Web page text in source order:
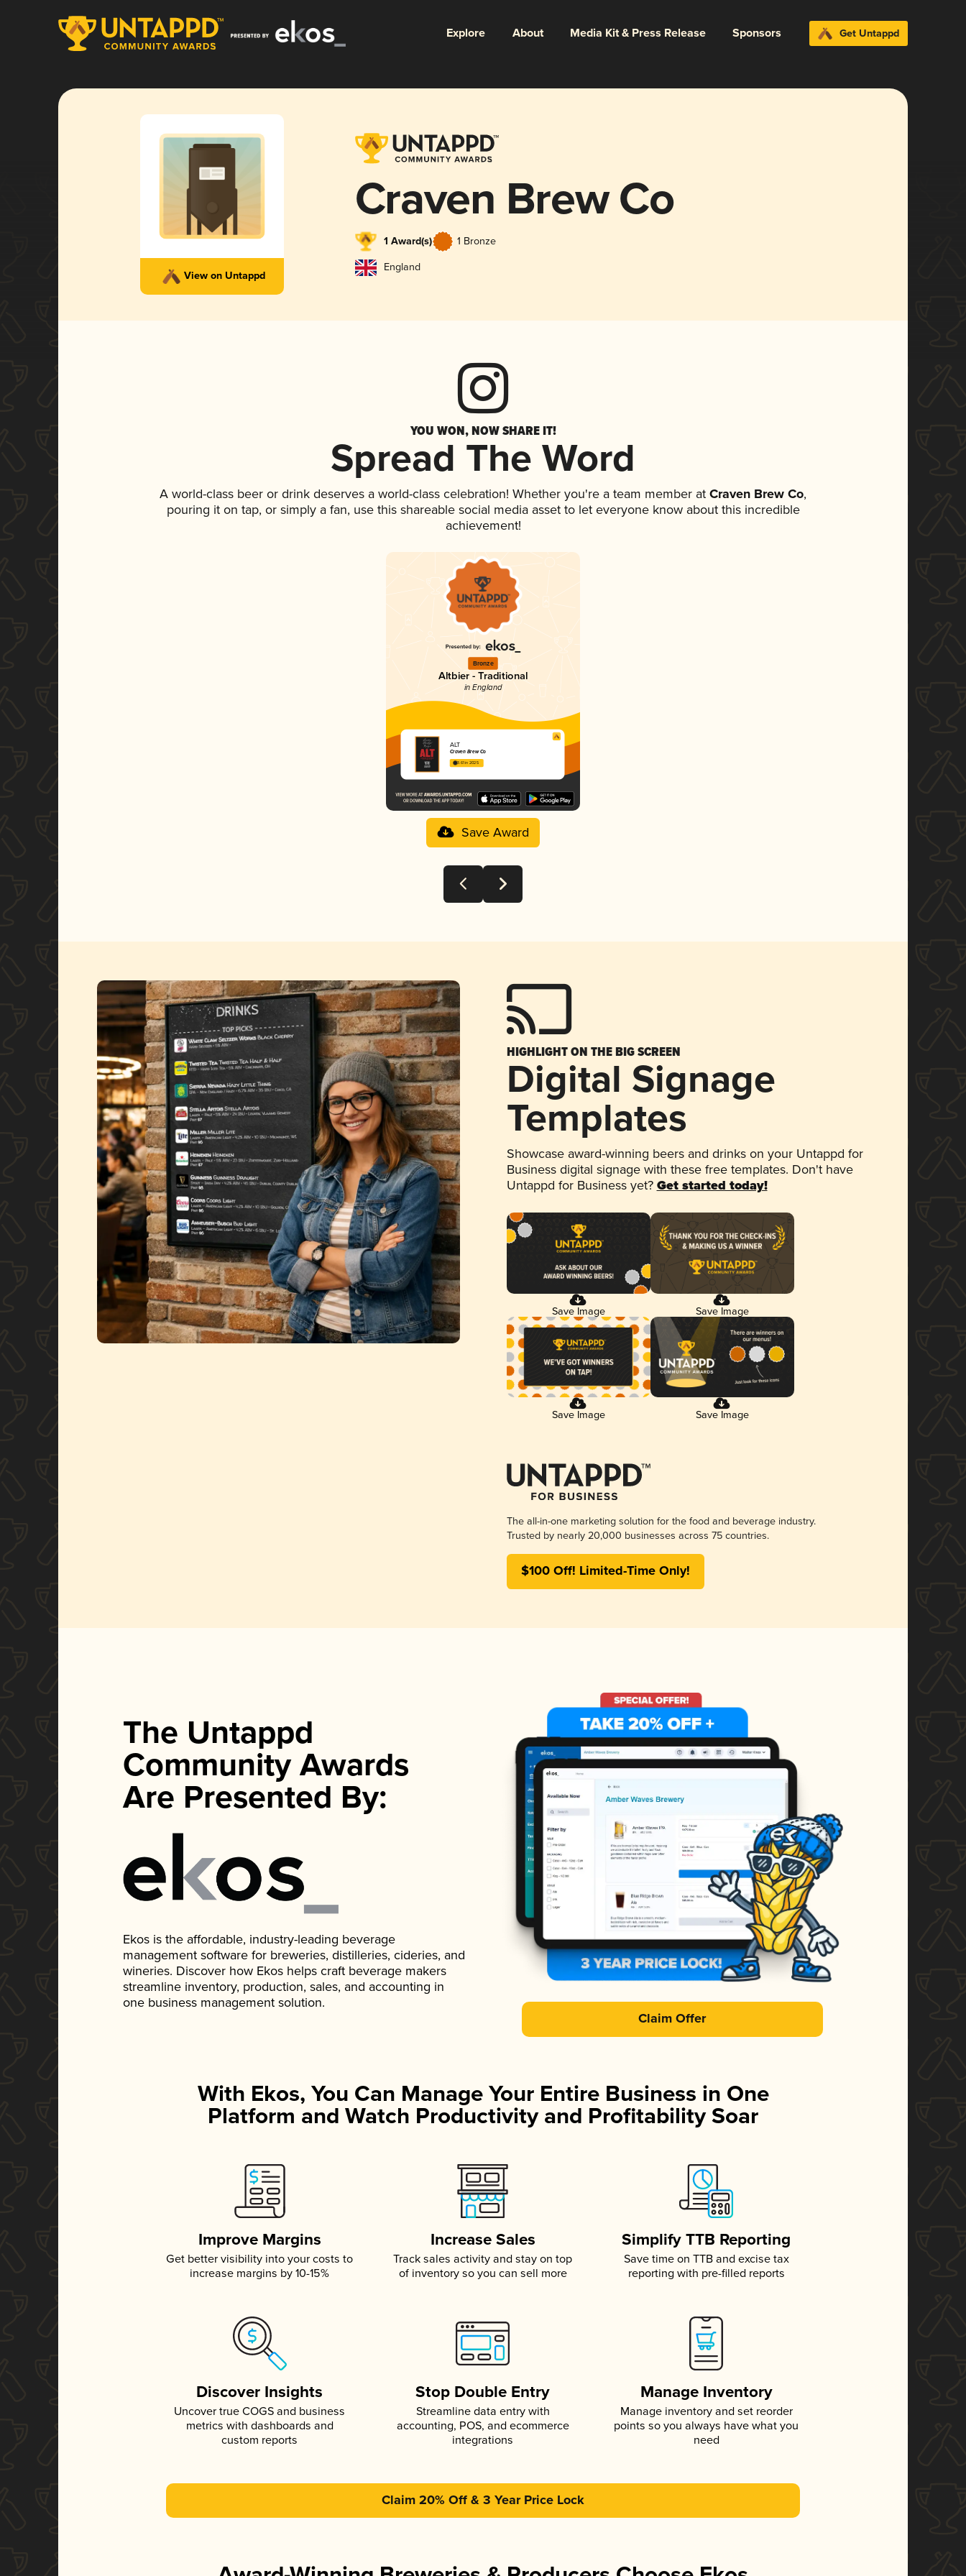
Explore About Media Kit & Press Release Sponsors Get Untappd
View on Untappd
Craven Brew Co
1 Award(s) 1 Bronze
England
YOU WON, NOW SHARE IT!
Spread The Word
A world-class beer or drink deserves a world-class celebration! Whether you're a team member at Craven Brew Co,
pouring it on tap, or simply a fan, use this shareable social media asset to let everyone know about this incredible
achievement!
Bronze
Altbier - Traditional
in England
ALT
Craven Brew Co
3.61 in 2025
Save Award
HIGHLIGHT ON THE BIG SCREEN
Digital Signage
Templates
Showcase award-winning beers and drinks on your Untappd for
Business digital signage with these free templates. Don't have
Untappd for Business yet? Get started today!
Save Image Save Image
Save Image Save Image
The all-in-one marketing solution for the food and beverage industry.
Trusted by nearly 20,000 businesses across 75 countries.
$100 Off! Limited-Time Only!
The Untappd
Community Awards
Are Presented By:
Ekos is the affordable, industry-leading beverage
management software for breweries, distilleries, cideries, and
wineries. Discover how Ekos helps craft beverage makers
streamline inventory, production, sales, and accounting in
one business management solution.
Claim Offer
With Ekos, You Can Manage Your Entire Business in One
Platform and Watch Productivity and Profitability Soar
Improve Margins
Get better visibility into your costs to
increase margins by 10-15%
Increase Sales
Track sales activity and stay on top
of inventory so you can sell more
Simplify TTB Reporting
Save time on TTB and excise tax
reporting with pre-filled reports
Discover Insights
Uncover true COGS and business
metrics with dashboards and
custom reports
Stop Double Entry
Streamline data entry with
accounting, POS, and ecommerce
integrations
Manage Inventory
Manage inventory and set reorder
points so you always have what you
need
Claim 20% Off & 3 Year Price Lock